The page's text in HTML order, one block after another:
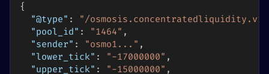
{
"@type" :
"/
"pool_id" : "1464" ,
"sender" : "osmo1..." ,
"lower_tick" : "-17000000" ,
"upper_tick" : "-15000000" ,